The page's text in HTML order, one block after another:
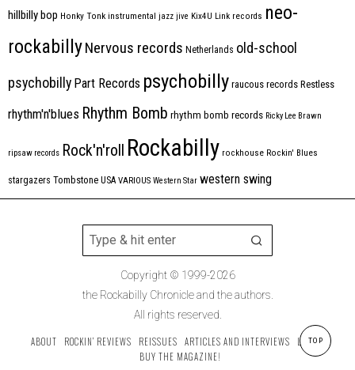
hillbilly bop Honky Tonk instrumental jazz jive Kix4U Link records neo-
rockabillyNervous records Netherlands old-school
psychobilly Part Records psychobilly raucous records Restless
rhythm'n'blues Rhythm Bomb rhythm bomb records Ricky Lee Brawn
ripsaw records Rock'n'roll Rockabilly rockhouse Rockin' Blues
stargazers Tombstone USA VARIOUS Western Star western swing
Copyright © 1999-2026
the Rockabilly Chronicle and the authors.
All rights reserved.
ABOUT ROCKIN’ REVIEWS REISSUES ARTICLES AND INTERVIEWS
LABELS
BUY THE MAGAZINE!
TOP